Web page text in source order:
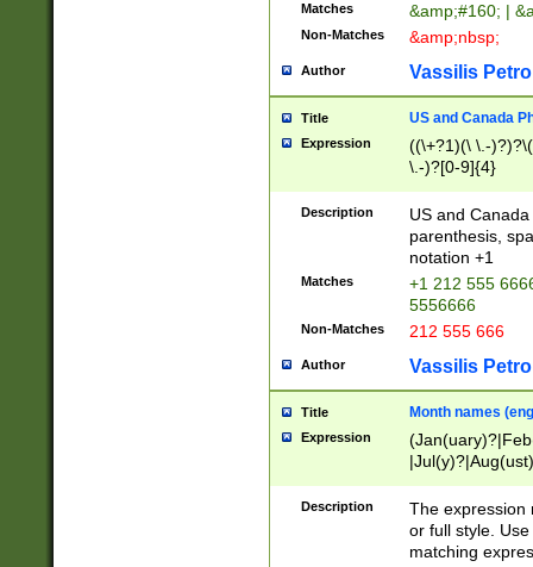
Matches &amp;#160; |
Non-Matches &amp;nbsp;
Author Vassilis
Title US and Canada
Expression
((\+?1)(\ \.-
\.-)?[0-9]{4}
Description
US and
parenthesis,
notation +1
Matches
+1 212 555
5556666
Non-Matches 212 555 666
Author Vassilis
Title Month names
Expression
(ember)?)
Description
The expression
or full style.
matching